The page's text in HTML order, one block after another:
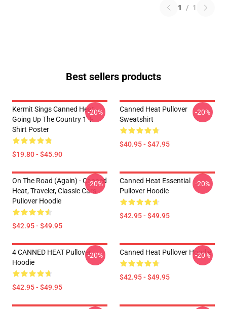
1 / 1
Best sellers products
Kermit Sings Canned Heat -
Going Up The Country 1 T-
Shirt Poster
$19.80 - $45.90
-20%
Canned Heat Pullover
Sweatshirt
$40.95 - $47.95
-20%
On The Road (again) - Canned
Heat, Traveler, Classic Cars
Pullover Hoodie
$42.95 - $49.95
-20%
Canned Heat Essential
Pullover Hoodie
$42.95 - $49.95
-20%
4 CANNED HEAT Pullover
Hoodie
$42.95 - $49.95
-20% Canned Heat Pullover Hoodie
$42.95 - $49.95
-20%